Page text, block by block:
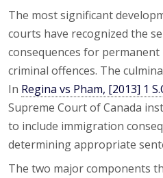
The most significant
courts have recognized the
consequences for
criminal offences. The
In Regina vs Pham, [2013] 1
Supreme Court of Canada
to include immigration
determining appropriate
The two major components